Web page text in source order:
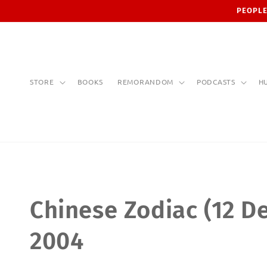
STORE BOOKS REMORANDOM PODCASTS
C
o
Chinese Zodiac (12
2004